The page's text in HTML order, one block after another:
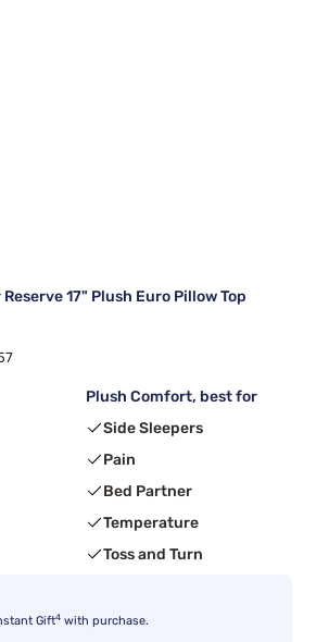
17" Plush Euro Pillow Top
Plush Comfort, best for
Side Sleepers
Pain
Bed Partner
Temperature
Toss and Turn
Gift4 with purchase.